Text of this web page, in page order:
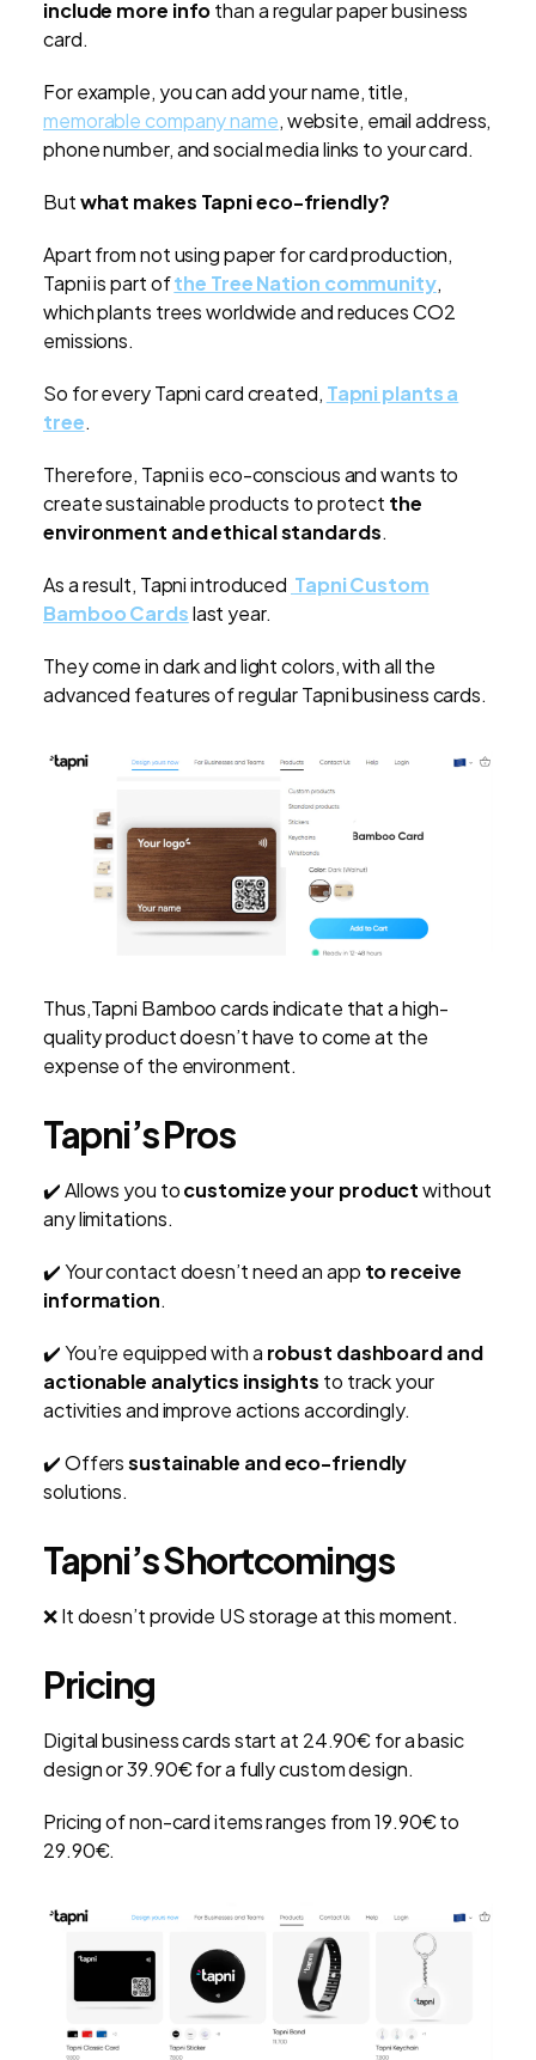
include more infothan a regular paper business
card.
For example, you can add your name, title,
memorable company name, website, email address,
phone number, and social media links to your card.
Butwhat makes Tapni eco-friendly?
Apart from not using paper for card production,
Tapni is part ofthe Tree Nation community,
which plants trees worldwide and reduces CO2
emissions.
So for every Tapni card created, Tapni plants a
tree.
Therefore, Tapni is eco-conscious and wants to
create sustainable products to protect the
environment and ethical standards.
As a result, Tapni introduced Tapni Custom
Bamboo Cardslast year.
They come in dark and light colors, with all the
advanced features of regular Tapni business cards.
Thus,Tapni Bamboo cards indicate that a high-
quality product doesn’t have to come at the
expense of the environment.
Tapni’s Pros
✔️ Allows you tocustomize your productwithout
any limitations.
✔️ Your contact doesn’t need an app to receive
information.
✔️ You’re equipped with a robust dashboard and
actionable analytics insights to track your
activities and improve actions accordingly.
✔️ Offerssustainable and eco-friendly
solutions.
Tapni’s Shortcomings
❌ It doesn’t provide US storage at this moment.
Pricing
Digital business cards start at 24.90€ for a basic
design or 39.90€ for a fully custom design.
Pricing of non-card items ranges from 19.90€ to
29.90€.